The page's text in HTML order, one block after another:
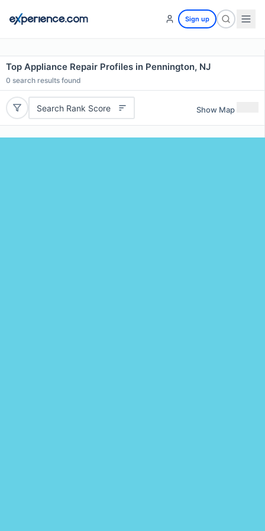
Sign up
Top Appliance Repair Profiles in Pennington, NJ
0 search results found
Search Rank Score Show Map